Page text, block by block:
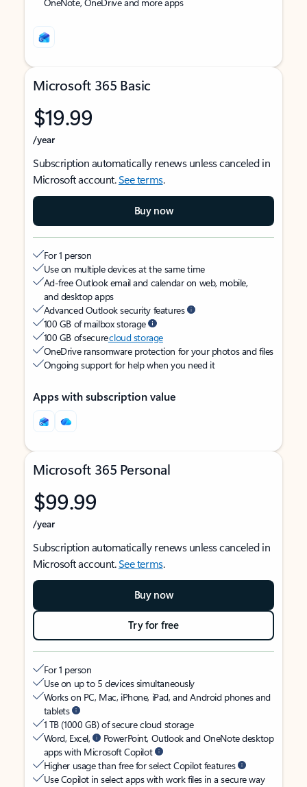
Microsoft 365 Basic
$19.99
/year
Subscription automatically renews unless canceled in
Microsoft account.See terms.
Buy now
For 1 person
Use on multiple devices at the same time
Ad-free Outlook email and calendar on web, mobile,
and desktop apps
Advanced Outlook security features
100 GB of mailbox storage
100 GB of securecloud storage
OneDrive ransomware protection for your photos and files
Ongoing support for help when you need it
Apps with subscription value
Microsoft 365 Personal
$99.99
/year
Subscription automatically renews unless canceled in
Microsoft account.See terms.
Buy now
Try for free
For 1 person
Use on up to 5 devices simultaneously
Works on PC, Mac, iPhone, iPad, and Android phones and
tablets
1 TB (1000 GB) of secure cloud storage
Word, Excel,
PowerPoint, Outlook and OneNote desktop
apps with Microsoft Copilot
Higher usage than free for select Copilot features
Use Copilot in select apps with work files in a secure way